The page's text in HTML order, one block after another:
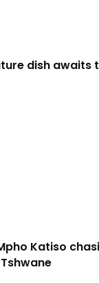
dish awaits
Katiso